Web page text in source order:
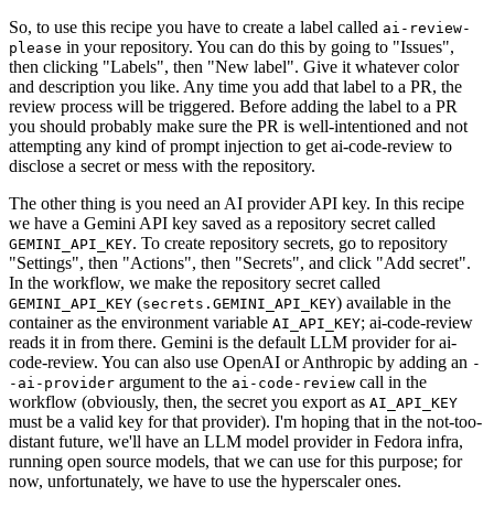
So, to use this recipe you have to create a label called ai-review-
please in your repository. You can do this by going to "Issues",
then clicking "Labels", then "New label". Give it whatever color
and description you like. Any time you add that label to a PR, the
review process will be triggered. Before adding the label to a PR
you should probably make sure the PR is well-intentioned and not
attempting any kind of prompt injection to get ai-code-review to
disclose a secret or mess with the repository.
The other thing is you need an AI provider API key. In this recipe
we have a Gemini API key saved as a repository secret called
GEMINI_API_KEY. To create repository secrets, go to repository
"Settings", then "Actions", then "Secrets", and click "Add secret".
In the workflow, we make the repository secret called
GEMINI_API_KEY (secrets.GEMINI_API_KEY) available in the
container as the environment variable AI_API_KEY; ai-code-review
reads it in from there. Gemini is the default LLM provider for ai-
code-review. You can also use OpenAI or Anthropic by adding an -
-ai-provider argument to the ai-code-review call in the
workflow (obviously, then, the secret you export as AI_API_KEY
must be a valid key for that provider). I'm hoping that in the not-too-
distant future, we'll have an LLM model provider in Fedora infra,
running open source models, that we can use for this purpose; for
now, unfortunately, we have to use the hyperscaler ones.